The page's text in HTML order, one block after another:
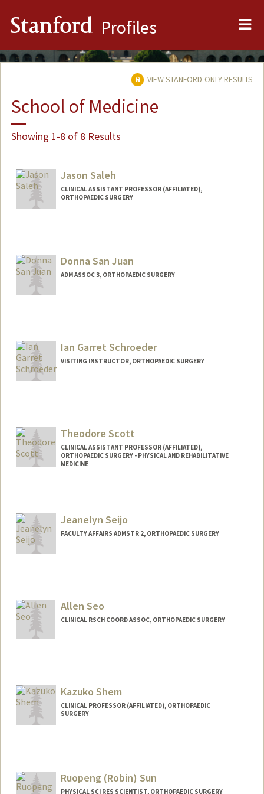
Stanford Profiles
VIEW STANFORD-ONLY RESULTS
School of Medicine
Showing 1-8 of 8 Results
Jason Saleh
CLINICAL ASSISTANT PROFESSOR (AFFILIATED),
ORTHOPAEDIC SURGERY
Donna San Juan
ADM ASSOC 3, ORTHOPAEDIC SURGERY
Ian Garret Schroeder
VISITING INSTRUCTOR, ORTHOPAEDIC SURGERY
Theodore Scott
CLINICAL ASSISTANT PROFESSOR (AFFILIATED),
ORTHOPAEDIC SURGERY - PHYSICAL AND REHABILITATIVE
MEDICINE
Jeanelyn Seijo
FACULTY AFFAIRS ADMSTR 2, ORTHOPAEDIC SURGERY
Allen Seo
CLINICAL RSCH COORD ASSOC, ORTHOPAEDIC SURGERY
Kazuko Shem
CLINICAL PROFESSOR (AFFILIATED), ORTHOPAEDIC
SURGERY
Ruopeng (Robin) Sun
PHYSICAL SCI RES SCIENTIST, ORTHOPAEDIC SURGERY